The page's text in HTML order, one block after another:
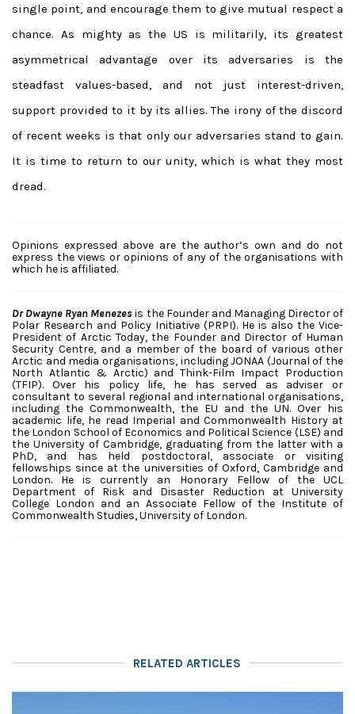
single point, and encourage them to give mutual respect a
chance. As mighty as the US is militarily, its greatest
asymmetrical advantage over its adversaries is the
steadfast values-based, and not just interest-driven,
support provided to it by its allies. The irony of the discord
of recent weeks is that only our adversaries stand to gain.
It is time to return to our unity, which is what they most
dread.
Opinions expressed above are the author’s own and do not
express the views or opinions of any of the organisations with
which he is affiliated.
Dr Dwayne Ryan Menezesis the Founder and Managing Director of
Polar Research and Policy Initiative (PRPI). He is also the Vice-
President of Arctic Today, the Founder and Director of Human
Security Centre, and a member of the board of various other
Arctic and media organisations, including JONAA (Journal of the
North Atlantic & Arctic) and Think-Film Impact Production
(TFIP). Over his policy life, he has served as adviser or
consultant to several regional and international organisations,
including the Commonwealth, the EU and the UN. Over his
academic life, he read Imperial and Commonwealth History at
the London School of Economics and Political Science (LSE) and
the University of Cambridge, graduating from the latter with a
PhD, and has held postdoctoral, associate or visiting
fellowships since at the universities of Oxford, Cambridge and
London. He is currently an Honorary Fellow of the UCL
Department of Risk and Disaster Reduction at University
College London and an Associate Fellow of the Institute of
Commonwealth Studies, University of London.
RELATED ARTICLES